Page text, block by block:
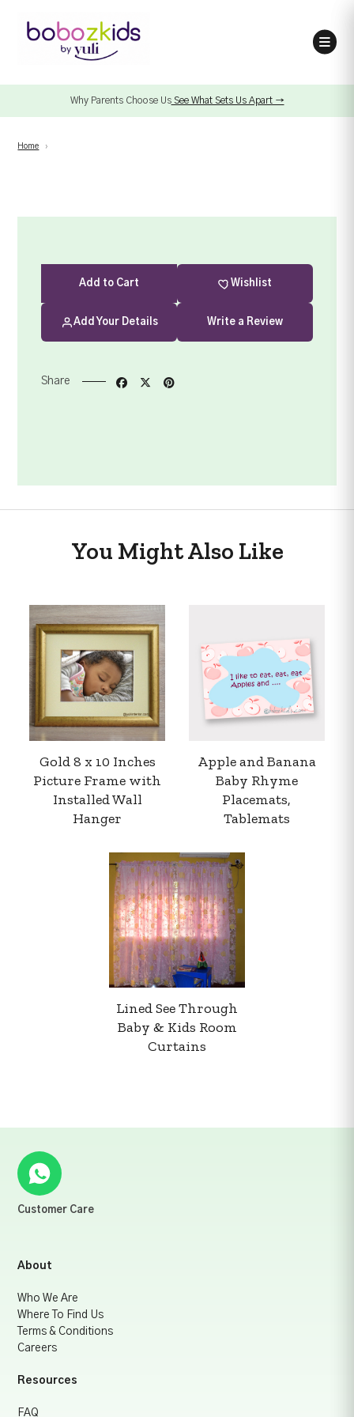
Why Parents Choose UsSee What Sets Us Apart →
Home ›
Add to Cart Wishlist
Add Your Details Write a Review
Share
You Might Also Like
Gold 8 x 10 Inches
Picture Frame with
Installed Wall
Hanger
Apple and Banana
Baby Rhyme
Placemats,
Tablemats
Lined See Through
Baby & Kids Room
Curtains
Customer Care
About
Who We Are
Where To Find Us
Terms & Conditions
Careers
Resources
FAQ
Secure payment details
Delivery information
Order confirmation after payment